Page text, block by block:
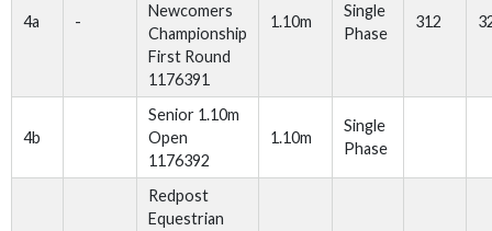
4a -
Newcomers
Championship
First Round
1176391
1.10m
Single
Phase
312
4b
Senior 1.10m
Open
1176392
1.10m
Single
Phase
Redpost
Equestrian